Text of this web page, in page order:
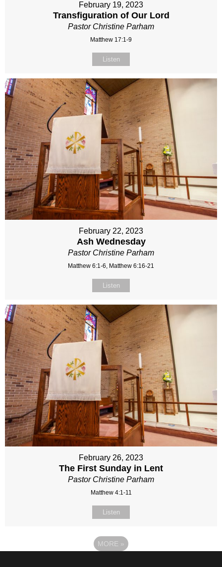
February 19, 2023
Transfiguration of Our Lord
Pastor Christine Parham
Matthew 17:1-9
Listen
February 22, 2023
Ash Wednesday
Pastor Christine Parham
Matthew 6:1-6, Matthew 6:16-21
Listen
February 26, 2023
The First Sunday in Lent
Pastor Christine Parham
Matthew 4:1-11
Listen
MORE »